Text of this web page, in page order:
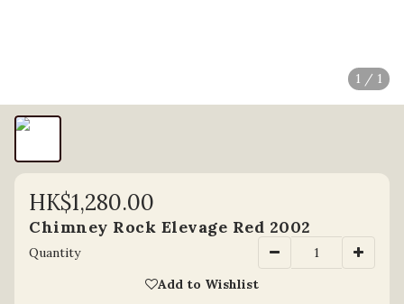
1 / 1
HK$1,280.00
Chimney Rock Elevage Red 2002
Quantity
Add to Wishlist